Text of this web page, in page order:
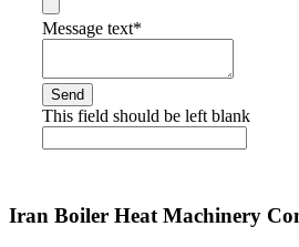
Message text*
Send
This field should be left blank
Iran Boiler Heat Machinery